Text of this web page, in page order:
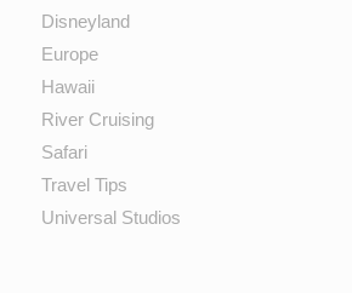
Disneyland
Europe
Hawaii
River Cruising
Safari
Travel Tips
Universal Studios